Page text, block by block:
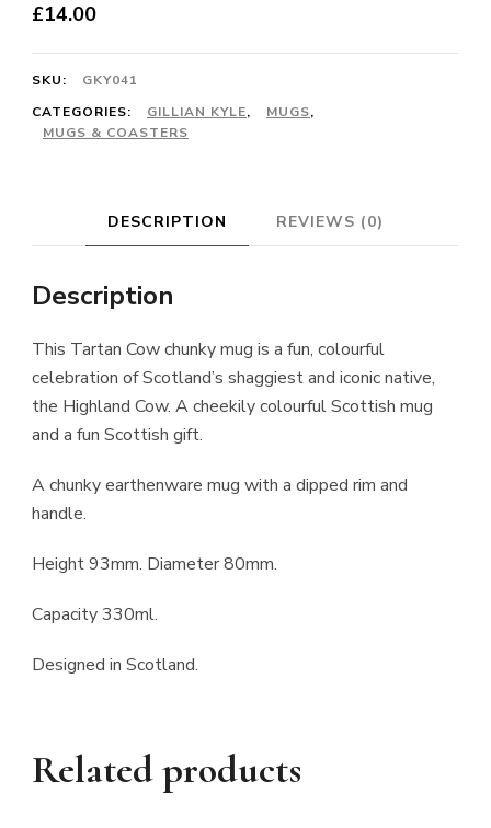
£14.00
SKU:
GKY041
CATEGORIES:
GILLIAN KYLE, MUGS,
MUGS & COASTERS
DESCRIPTION REVIEWS (0)
Description
This Tartan Cow chunky mug is a fun, colourful
celebration of Scotland’s shaggiest and iconic native,
the Highland Cow. A cheekily colourful Scottish mug
and a fun Scottish gift.
A chunky earthenware mug with a dipped rim and
handle.
Height 93mm. Diameter 80mm.
Capacity 330ml.
Designed in Scotland.
Related products